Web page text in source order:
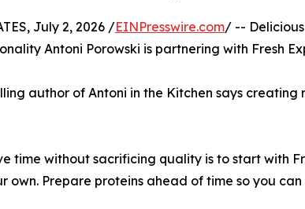
July 2, 2026 /EINPresswire.com/ --
Antoni Porowski is partnering with Fresh
author of Antoni in the Kitchen says
time without sacrificing quality is to start with
own. Prepare proteins ahead of time so you